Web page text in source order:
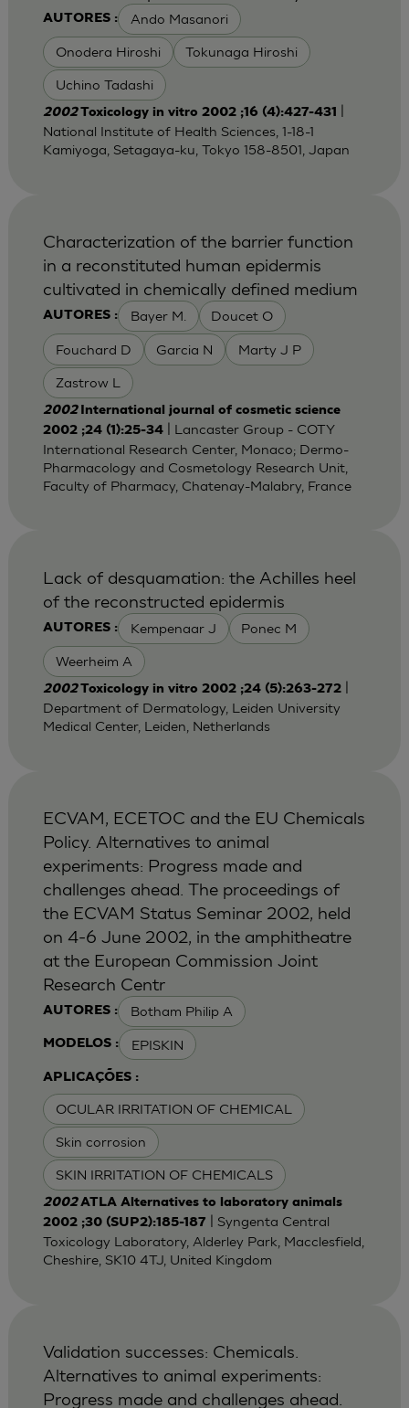
AUTORES : Ando Masanori
Onodera Hiroshi Tokunaga Hiroshi
Uchino Tadashi
2002Toxicology in vitro 2002 ;16 (4):427-431
National Institute of Health Sciences, 1-18-1
Kamiyoga, Setagaya-ku, Tokyo 158-8501, Japan
AUTORES : Bayer M. Doucet O
Fouchard D Garcia N Marty J P
Zastrow L
Characterization of the barrier function
in a reconstituted human epidermis
cultivated in chemically defined medium
2002 International journal of cosmetic science
2002 ;24 (1):25-34| Lancaster Group - COTY
International Research Center, Monaco; Dermo-
Pharmacology and Cosmetology Research Unit,
Faculty of Pharmacy, Chatenay-Malabry, France
AUTORES : Kempenaar J Ponec M
Weerheim A
Lack of desquamation: the Achilles heel
of the reconstructed epidermis
2002Toxicology in vitro 2002 ;24 (5):263-272|
Department of Dermatology, Leiden University
Medical Center, Leiden, Netherlands
AUTORES : Botham Philip A
MODELOS : EPISKIN
APLICAÇÕES :
OCULAR IRRITATION OF CHEMICAL
Skin corrosion
SKIN IRRITATION OF CHEMICALS
ECVAM, ECETOC and the EU Chemicals
Policy. Alternatives to animal
experiments: Progress made and
challenges ahead. The proceedings of
the ECVAM Status Seminar 2002, held
on 4-6 June 2002, in the amphitheatre
at the European Commission Joint
Research Centr
2002ATLA Alternatives to laboratory animals
2002 ;30 (SUP2):185-187
| Syngenta Central
Toxicology Laboratory, Alderley Park, Macclesfield,
Cheshire, SK10 4TJ, United Kingdom
Validation successes: Chemicals.
Alternatives to animal experiments:
Progress made and challenges ahead.